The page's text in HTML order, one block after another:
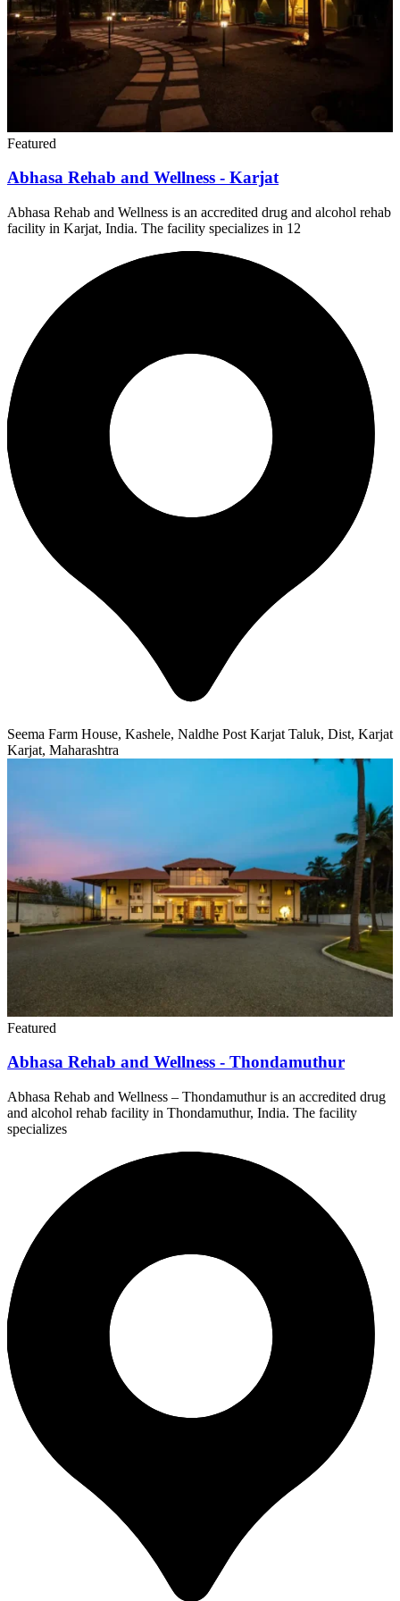
Featured
Abhasa Rehab and Wellness - Karjat
Abhasa Rehab and Wellness is an accredited drug and alcohol rehab
facility in Karjat, India. The facility specializes in 12
Seema Farm House, Kashele, Naldhe Post Karjat Taluk, Dist, Karjat
Karjat, Maharashtra
Featured
Abhasa Rehab and Wellness - Thondamuthur
Abhasa Rehab and Wellness – Thondamuthur is an accredited drug
and alcohol rehab facility in Thondamuthur, India. The facility
specializes